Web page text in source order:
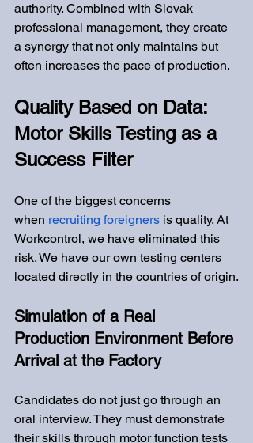
authority. Combined with Slovak
professional management, they create
a synergy that not only maintains but
often increases the pace of production.
Quality Based on Data:
Motor Skills Testing as a
Success Filter
One of the biggest concerns
when recruiting foreigners is quality. At
Workcontrol, we have eliminated this
risk. We have our own testing centers
located directly in the countries of origin.
Simulation of a Real
Production Environment Before
Arrival at the Factory
Candidates do not just go through an
oral interview. They must demonstrate
their skills through motor function tests